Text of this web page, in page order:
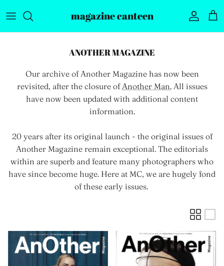
magazine canteen Account
ANOTHER MAGAZINE
Our archive of Another Magazine has now been
revisited, after the closure ofAnother Man.All issues
have now been updated with additional content
information.
20 years after its original launch - the original issues of
Another Magazine remain exceptional. The editorials
within are superb and feature many photographers who
have since become huge. Here at MC, we are hugely fond
of these early issues.